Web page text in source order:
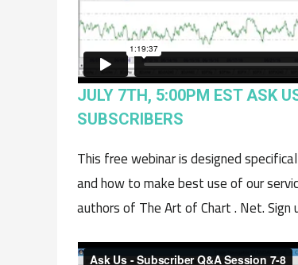
JULY 7TH, 5:00PM EST ASK
SUBSCRIBERS
This free webinar is designed
and how to make best use of our
authors of The Art of Chart . Net. Sign